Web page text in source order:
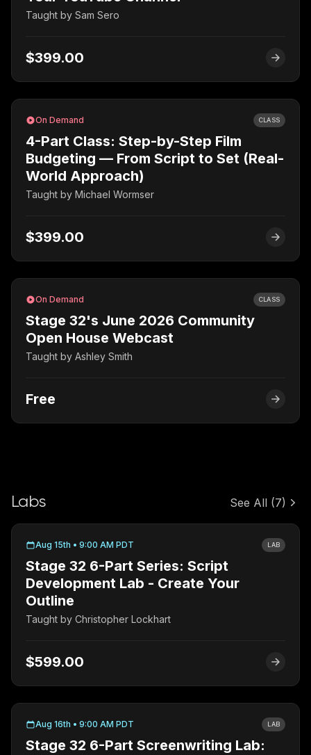
Taught by Sam Sero
$399.00
On Demand CLASS
4-Part Class: Step-by-Step Film
Budgeting — From Script to Set (Real-
World Approach)
Taught by Michael Wormser
$399.00
On Demand CLASS
Stage 32's June 2026 Community
Open House Webcast
Taught by Ashley Smith
Free
Labs See All (7)
Aug 15th • 9:00 AM PDT LAB
Stage 32 6-Part Series: Script
Development Lab - Create Your
Outline
Taught by Christopher Lockhart
$599.00
Aug 16th • 9:00 AM PDT LAB
Stage 32 6-Part Screenwriting Lab: